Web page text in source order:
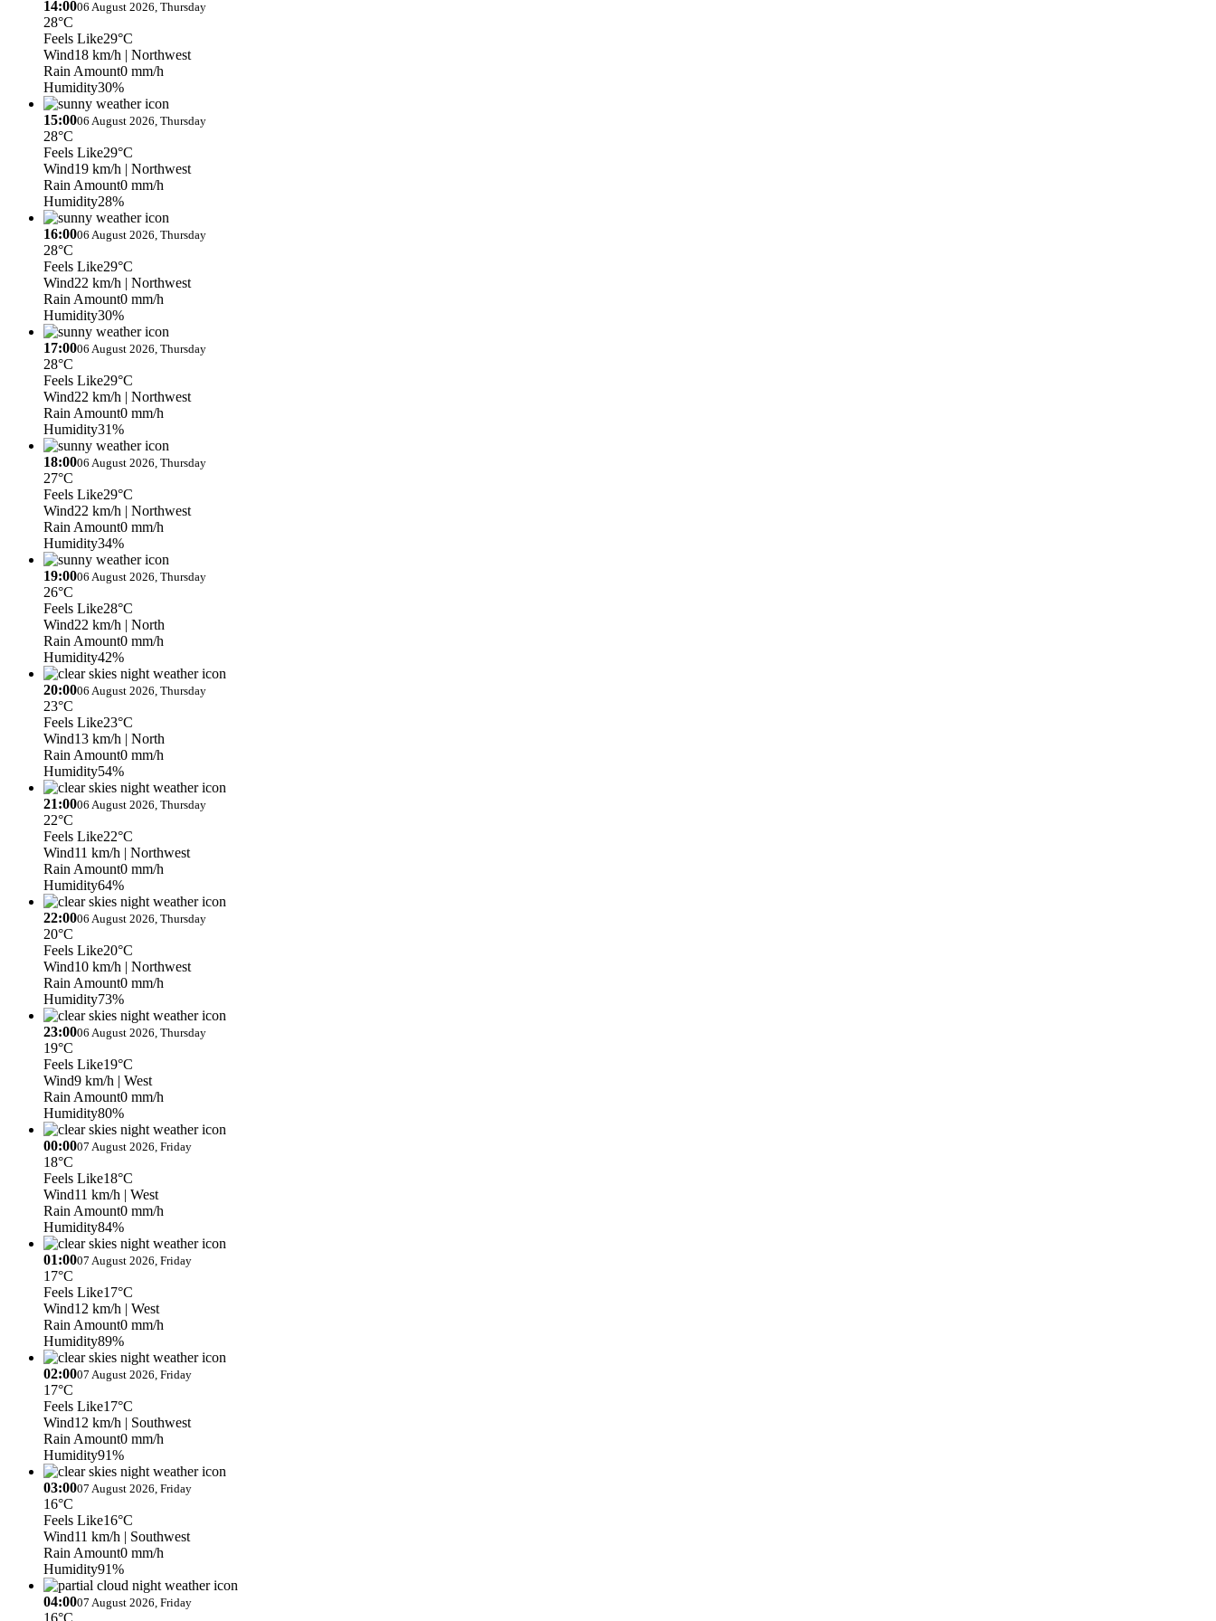
14:0006 August 2026, Thursday
28°C
Feels Like29°C
Wind18 km/h | Northwest
Rain Amount0 mm/h
Humidity30%
15:0006 August 2026, Thursday
28°C
Feels Like29°C
Wind19 km/h | Northwest
Rain Amount0 mm/h
Humidity28%
16:0006 August 2026, Thursday
28°C
Feels Like29°C
Wind22 km/h | Northwest
Rain Amount0 mm/h
Humidity30%
17:0006 August 2026, Thursday
28°C
Feels Like29°C
Wind22 km/h | Northwest
Rain Amount0 mm/h
Humidity31%
18:0006 August 2026, Thursday
27°C
Feels Like29°C
Wind22 km/h | Northwest
Rain Amount0 mm/h
Humidity34%
19:0006 August 2026, Thursday
26°C
Feels Like28°C
Wind22 km/h | North
Rain Amount0 mm/h
Humidity42%
20:0006 August 2026, Thursday
23°C
Feels Like23°C
Wind13 km/h | North
Rain Amount0 mm/h
Humidity54%
21:0006 August 2026, Thursday
22°C
Feels Like22°C
Wind11 km/h | Northwest
Rain Amount0 mm/h
Humidity64%
22:0006 August 2026, Thursday
20°C
Feels Like20°C
Wind10 km/h | Northwest
Rain Amount0 mm/h
Humidity73%
23:0006 August 2026, Thursday
19°C
Feels Like19°C
Wind9 km/h | West
Rain Amount0 mm/h
Humidity80%
00:0007 August 2026, Friday
18°C
Feels Like18°C
Wind11 km/h | West
Rain Amount0 mm/h
Humidity84%
01:0007 August 2026, Friday
17°C
Feels Like17°C
Wind12 km/h | West
Rain Amount0 mm/h
Humidity89%
02:0007 August 2026, Friday
17°C
Feels Like17°C
Wind12 km/h | Southwest
Rain Amount0 mm/h
Humidity91%
03:0007 August 2026, Friday
16°C
Feels Like16°C
Wind11 km/h | Southwest
Rain Amount0 mm/h
Humidity91%
04:0007 August 2026, Friday
16°C